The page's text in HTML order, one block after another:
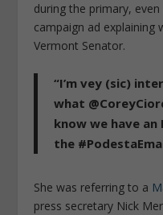
during the primary,
campaign ad explaining
Vermont Senator.
“I’m vey (sic)
what
know we have an
the
She was referring to a
press secretary Nick